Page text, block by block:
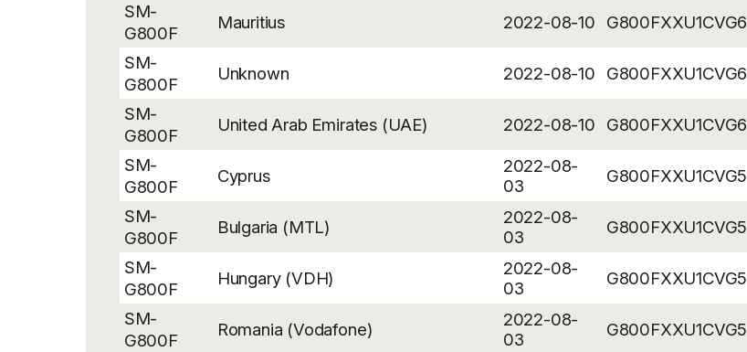
SM-
G800F
Mauritius 2022-08-10 G800FXXU1CVG6
SM-
G800F
Unknown 2022-08-10 G800FXXU1CVG6
SM-
G800F
United Arab Emirates (UAE) 2022-08-10 G800FXXU1CVG6
SM-
G800F
Cyprus
2022-08-
03
G800FXXU1CVG5
SM-
G800F
Bulgaria (MTL)
2022-08-
03
G800FXXU1CVG5
SM-
G800F
Hungary (VDH)
2022-08-
03
G800FXXU1CVG5
SM-
G800F
Romania (Vodafone)
2022-08-
03
G800FXXU1CVG5